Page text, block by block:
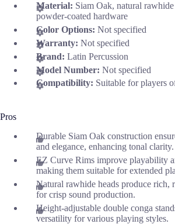
Material: Siam Oak, natural
powder-coated hardware
Color Options: Not specified
Warranty: Not specified
Brand: Latin Percussion
Model Number: Not specified
Compatibility: Suitable for players
Pros
Durable Siam Oak construction
and elegance, enhancing tonal clarity.
EZ Curve Rims improve playability
making them suitable for extended
Natural rawhide heads produce rich,
for crisp sound production.
Height-adjustable double conga
versatility for various playing styles.